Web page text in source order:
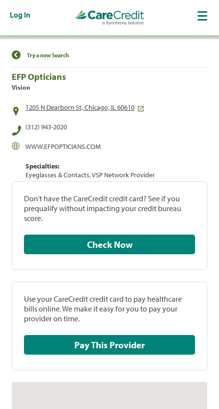
Log In
Find a Location
Try a new Search
EFP Opticians
Vision
1205 N Dearborn St, Chicago, IL 60610
(312) 943-2020
WWW.EFPOPTICIANS.COM
Specialties:
Eyeglasses & Contacts, VSP Network Provider
Don't have the CareCredit credit card? See if you
prequalify without impacting your credit bureau
score.
Check Now
Use your CareCredit credit card to pay healthcare
bills online. We make it easy for you to pay your
provider on time.
Pay This Provider